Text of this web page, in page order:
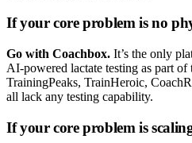
If your core problem is no
Go with Coachbox. It’s the only
AI-powered lactate testing as part
TrainingPeaks, TrainHeroic,
all lack any testing capability.
If your core problem is